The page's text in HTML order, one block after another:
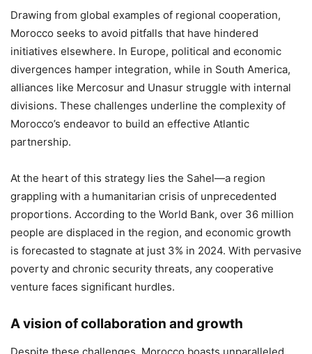
Drawing from global examples of regional cooperation,
Morocco seeks to avoid pitfalls that have hindered
initiatives elsewhere. In Europe, political and economic
divergences hamper integration, while in South America,
alliances like Mercosur and Unasur struggle with internal
divisions. These challenges underline the complexity of
Morocco’s endeavor to build an effective Atlantic
partnership.
At the heart of this strategy lies the Sahel—a region
grappling with a humanitarian crisis of unprecedented
proportions. According to the World Bank, over 36 million
people are displaced in the region, and economic growth
is forecasted to stagnate at just 3% in 2024. With pervasive
poverty and chronic security threats, any cooperative
venture faces significant hurdles.
A vision of collaboration and growth